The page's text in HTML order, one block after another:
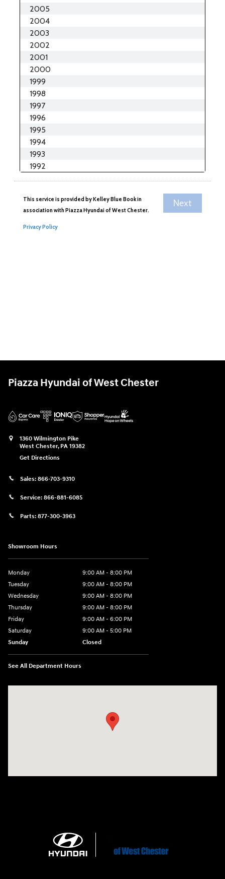
Piazza Hyundai of West Chester
1360 Wilmington Pike
West Chester, PA 19382
Get Directions
Sales: 866-703-9310
Service: 866-881-6085
Parts: 877-300-3963
Showroom Hours
Monday
9:00 AM - 8:00 PM
Tuesday
9:00 AM - 8:00 PM
Wednesday
9:00 AM - 8:00 PM
Thursday
9:00 AM - 8:00 PM
Friday
9:00 AM - 6:00 PM
Saturday
9:00 AM - 5:00 PM
Sunday
Closed
See All Department Hours